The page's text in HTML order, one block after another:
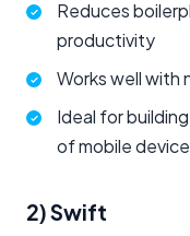
Reduces
productivity
Works well with
Ideal for
of mobile
2) Swift